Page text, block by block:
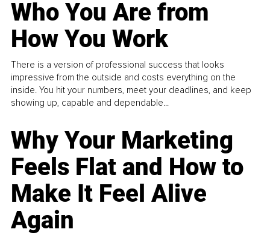
Who You Are from
How You Work
There is a version of professional success that looks
impressive from the outside and costs everything on the
inside. You hit your numbers, meet your deadlines, and keep
showing up, capable and dependable...
Why Your Marketing
Feels Flat and How to
Make It Feel Alive
Again